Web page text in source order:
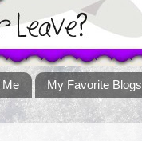
Me My Favorite Blogs